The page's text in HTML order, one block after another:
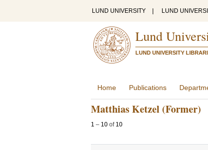
LUND UNIVERSITY LUND
Lund
LUND UNIVERSITY
Home Publications
Matthias Ketzel (Former)
1 – 10 of 10